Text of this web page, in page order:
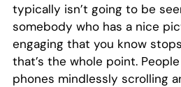
typically isn’t going to be
somebody who has a nice
engaging that you know
that’s the whole point.
phones mindlessly scrolling